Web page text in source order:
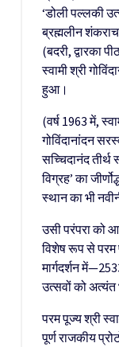
‘डोली पल्लकी
ब्रह्मलीन
(बदरी, द्वारका
स्वामी श्री
हुआ।
(वर्ष 1963 में,
गोविंदानांदन
सच्चिदानंद तीर्थ
विग्रह’ का
स्थान का भी
उसी परंपरा को
विशेष रूप से परम
मार्गदर्शन
उत्सवों को अत्यंत
परम पूज्य श्री
पूर्ण राजकीय